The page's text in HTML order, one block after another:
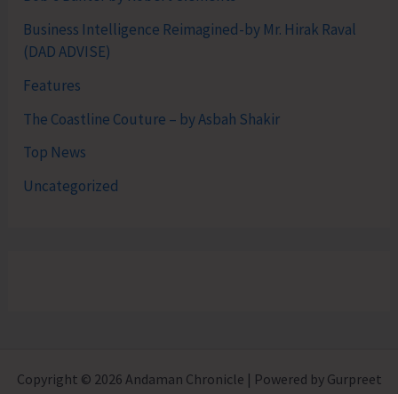
Business Intelligence Reimagined-by Mr. Hirak Raval
(DAD ADVISE)
Features
The Coastline Couture – by Asbah Shakir
Top News
Uncategorized
Copyright © 2026 Andaman Chronicle | Powered by Gurpreet